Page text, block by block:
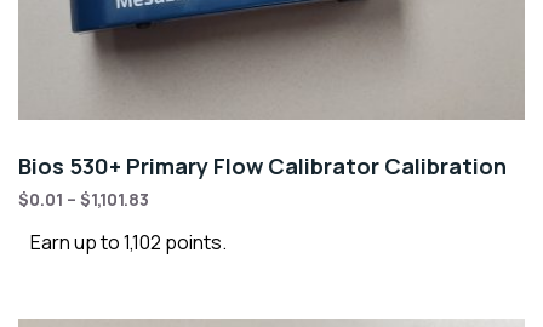
Bios 530+ Primary Flow Calibrator Calibration
$0.01 – $1,101.83
Earn up to 1,102 points.